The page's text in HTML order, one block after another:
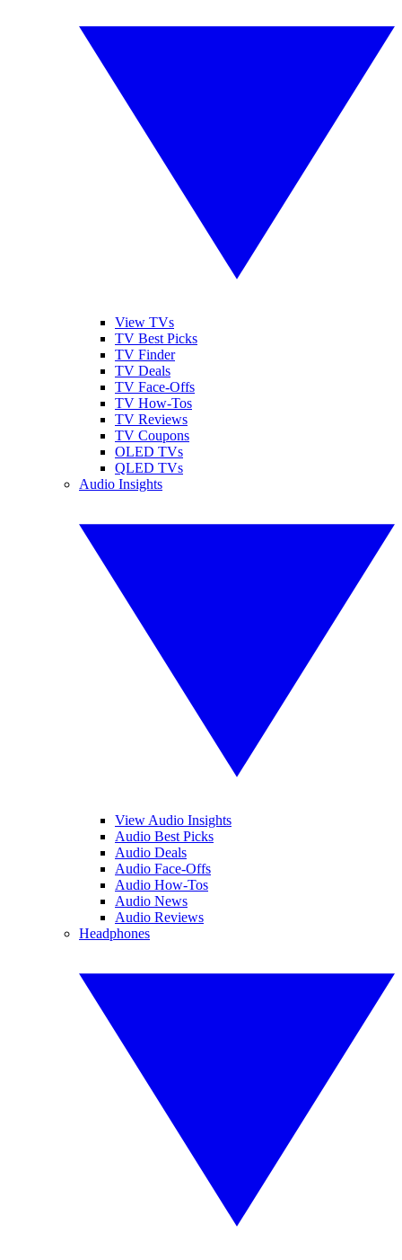
View TVs
TV Best Picks
TV Finder
TV Deals
TV Face-Offs
TV How-Tos
TV Reviews
TV Coupons
OLED TVs
QLED TVs
Audio Insights
View Audio Insights
Audio Best Picks
Audio Deals
Audio Face-Offs
Audio How-Tos
Audio News
Audio Reviews
Headphones